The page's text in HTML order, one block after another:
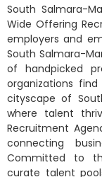
South Salmara-
Wide Offering
employers and
South Salmara-
of handpicked
organizations
cityscape of
where talent
Recruitment
connecting
Committed to
curate talent